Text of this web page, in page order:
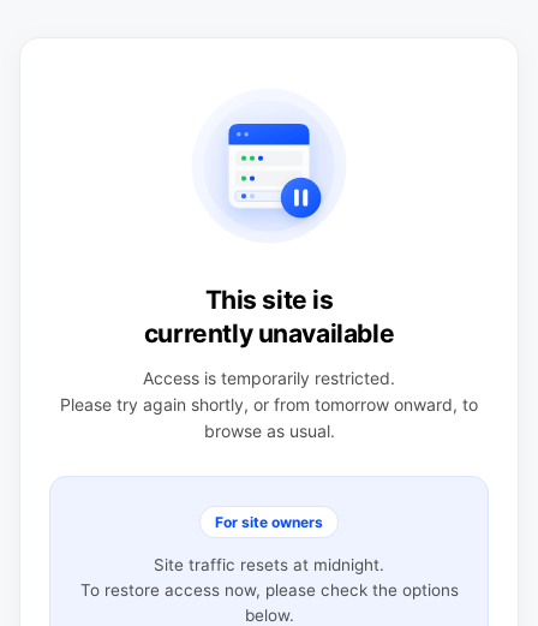
This site is
currently unavailable
Access is temporarily restricted.
Please try again shortly, or from tomorrow onward, to
browse as usual.
For site owners
Site traffic resets at midnight.
To restore access now, please check the options
below.